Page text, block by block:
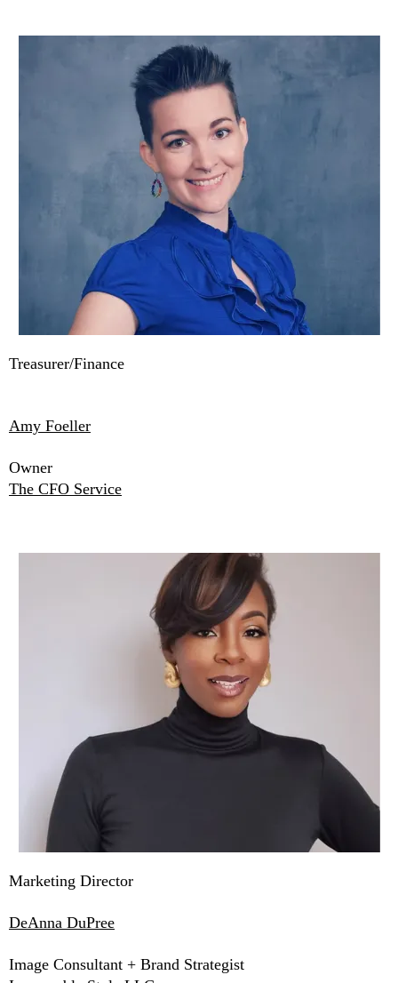
Treasurer/Finance
Amy Foeller
Owner
The CFO Service
Marketing Director
DeAnna DuPree
Image Consultant + Brand Strategist